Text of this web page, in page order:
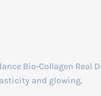
Bio-Collagen Real
and glowing.